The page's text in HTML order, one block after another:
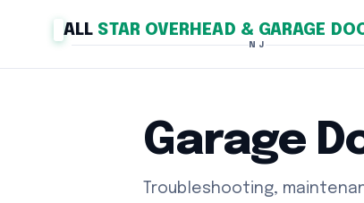
ALL STAR OVERHEAD & GARAGE
NJ
Garage
Troubleshooting,